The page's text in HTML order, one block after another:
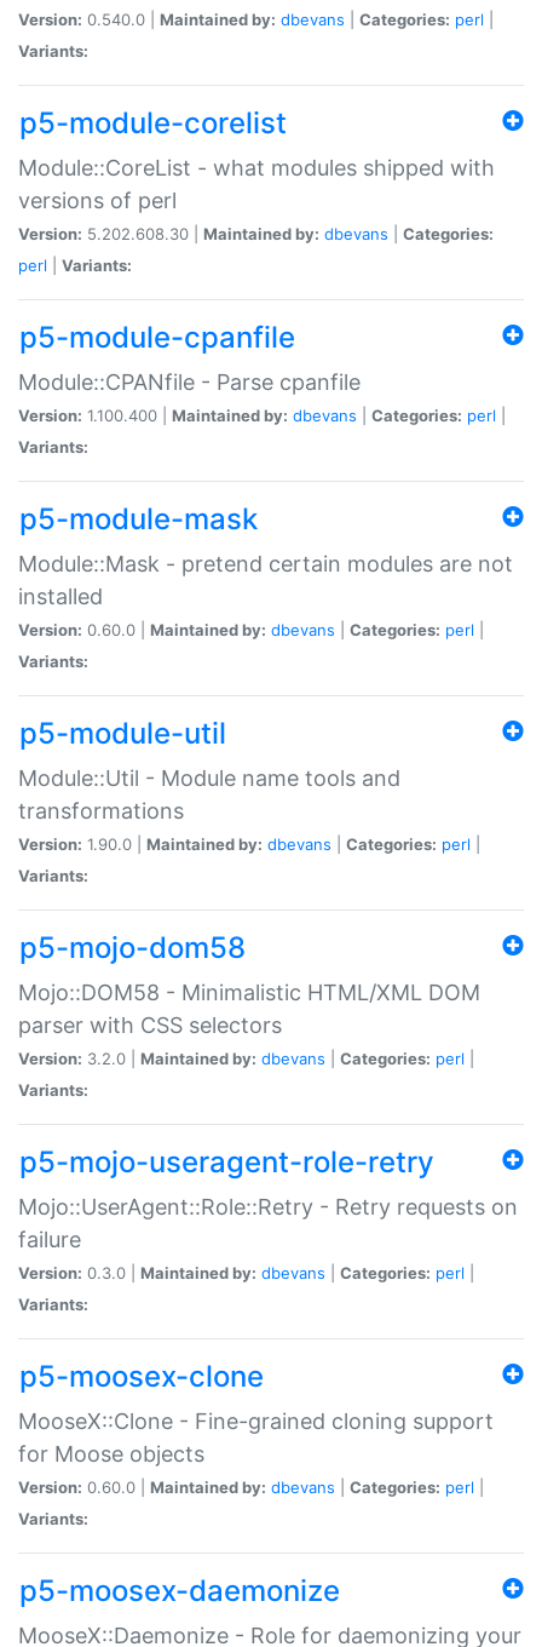
Version: 0.540.0 | Maintained by: dbevans Categories: perl
Variants:
p5-module-corelist
Module::CoreList - what modules shipped with
versions of perl
Version: 5.202.608.30 | Maintained by: dbevans
Categories:
perl
Variants:
p5-module-cpanfile
Module::CPANfile - Parse cpanfile
Version: 1.100.400 | Maintained by: dbevans Categories: perl
Variants:
p5-module-mask
Module::Mask - pretend certain modules are not
installed
Version: 0.60.0 | Maintained by: dbevans Categories: perl
Variants:
p5-module-util
Module::Util - Module name tools and
transformations
Version: 1.90.0 | Maintained by: dbevans Categories: perl
Variants:
p5-mojo-dom58
Mojo::DOM58 - Minimalistic HTML/XML DOM
parser with CSS selectors
Version: 3.2.0 | Maintained by: dbevans Categories: perl
Variants:
p5-mojo-useragent-role-retry
Mojo::UserAgent::Role::Retry - Retry requests on
failure
Version: 0.3.0 | Maintained by: dbevans Categories: perl
Variants:
p5-moosex-clone
MooseX::Clone - Fine-grained cloning support
for Moose objects
Version: 0.60.0 | Maintained by: dbevans Categories: perl
Variants:
p5-moosex-daemonize
MooseX::Daemonize - Role for daemonizing your